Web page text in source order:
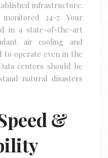
infrastructure.
24-7. Your
in a state-of-the-art
air cooling and
to operate even in the
centers should be
natural disasters
&